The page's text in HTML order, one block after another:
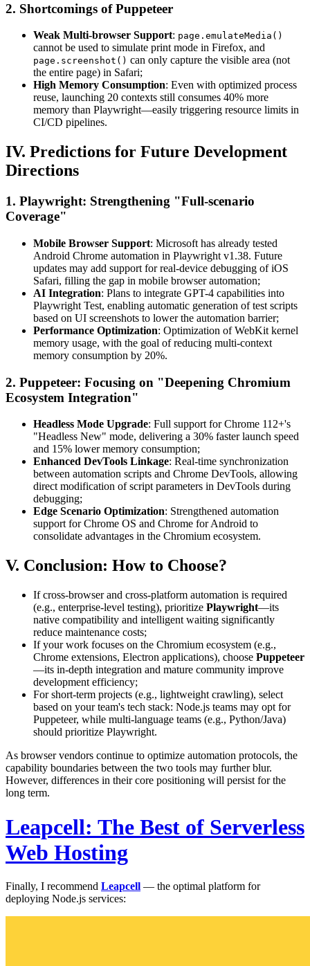
2. Shortcomings of Puppeteer
Weak Multi-browser Support: page.emulateMedia()
cannot be used to simulate print mode in Firefox, and
page.screenshot() can only capture the visible area (not
the entire page) in Safari;
High Memory Consumption: Even with optimized process
reuse, launching 20 contexts still consumes 40% more
memory than Playwright—easily triggering resource limits in
CI/CD pipelines.
IV. Predictions for Future Development
Directions
1. Playwright: Strengthening "Full-scenario
Coverage"
Mobile Browser Support: Microsoft has already tested
Android Chrome automation in Playwright v1.38. Future
updates may add support for real-device debugging of iOS
Safari, filling the gap in mobile browser automation;
AI Integration: Plans to integrate GPT-4 capabilities into
Playwright Test, enabling automatic generation of test scripts
based on UI screenshots to lower the automation barrier;
Performance Optimization: Optimization of WebKit kernel
memory usage, with the goal of reducing multi-context
memory consumption by 20%.
2. Puppeteer: Focusing on "Deepening Chromium
Ecosystem Integration"
Headless Mode Upgrade: Full support for Chrome 112+'s
"Headless New" mode, delivering a 30% faster launch speed
and 15% lower memory consumption;
Enhanced DevTools Linkage: Real-time synchronization
between automation scripts and Chrome DevTools, allowing
direct modification of script parameters in DevTools during
debugging;
Edge Scenario Optimization: Strengthened automation
support for Chrome OS and Chrome for Android to
consolidate advantages in the Chromium ecosystem.
V. Conclusion: How to Choose?
If cross-browser and cross-platform automation is required
(e.g., enterprise-level testing), prioritize Playwright—its
native compatibility and intelligent waiting significantly
reduce maintenance costs;
If your work focuses on the Chromium ecosystem (e.g.,
Chrome extensions, Electron applications), choose Puppeteer
—its in-depth integration and mature community improve
development efficiency;
For short-term projects (e.g., lightweight crawling), select
based on your team's tech stack: Node.js teams may opt for
Puppeteer, while multi-language teams (e.g., Python/Java)
should prioritize Playwright.
As browser vendors continue to optimize automation protocols, the
capability boundaries between the two tools may further blur.
However, differences in their core positioning will persist for the
long term.
Leapcell: The Best of Serverless
Web Hosting
Finally, I recommend Leapcell — the optimal platform for
deploying Node.js services: